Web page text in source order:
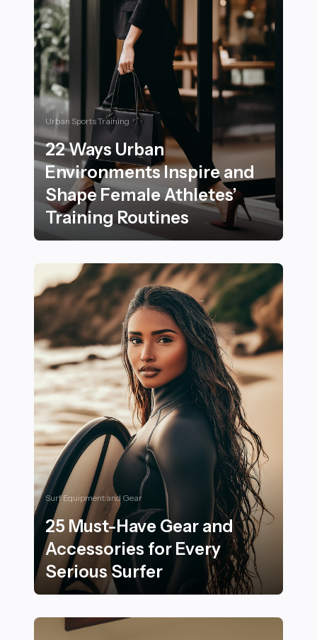
Urban Sports Training
22 Ways Urban
Environments Inspire and
Shape Female Athletes’
Training Routines
Surf Equipment and Gear
25 Must-Have Gear and
Accessories for Every
Serious Surfer